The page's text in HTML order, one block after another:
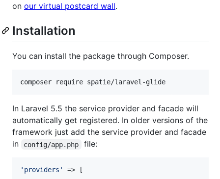
on our virtual postcard wall.
Installation
You can install the package through Composer.
composer require spatie/laravel-glide
In Laravel 5.5 the service provider and facade will
automatically get registered. In older versions of the
framework just add the service provider and facade
in
config/app.php file:
' providers '
=> [